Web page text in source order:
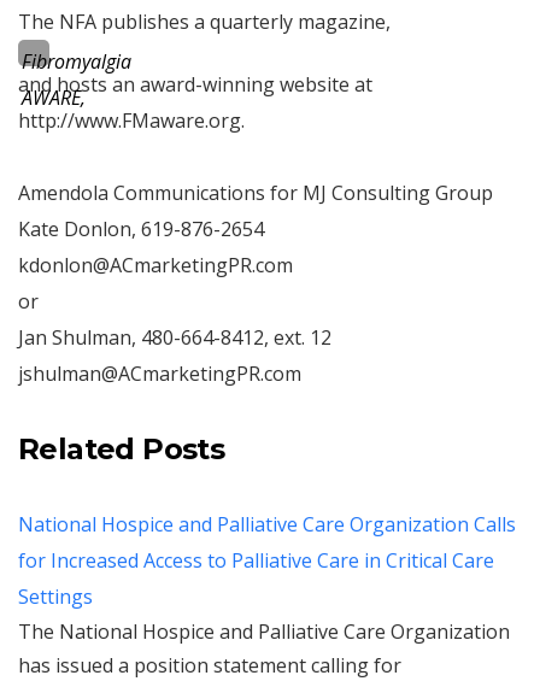
The NFA publishes a quarterly magazine,
Fibromyalgia
AWARE,
and hosts an award-winning website at
http://www.FMaware.org.
Amendola Communications for MJ Consulting Group
Kate Donlon, 619-876-2654
kdonlon@ACmarketingPR.com
or
Jan Shulman, 480-664-8412, ext. 12
jshulman@ACmarketingPR.com
Related Posts
National Hospice and Palliative Care Organization Calls
for Increased Access to Palliative Care in Critical Care
Settings
The National Hospice and Palliative Care Organization
has issued a position statement calling for